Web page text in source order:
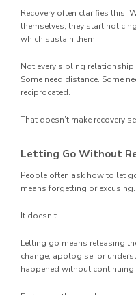
Recovery often clarifies this.
themselves, they start
which sustain them.
Not every sibling relationship
Some need distance. Some
reciprocated.
That doesn’t make recovery
Letting Go Without
People often ask how to let
means forgetting or excusing.
It doesn’t.
Letting go means releasing
change, apologise, or
happened without